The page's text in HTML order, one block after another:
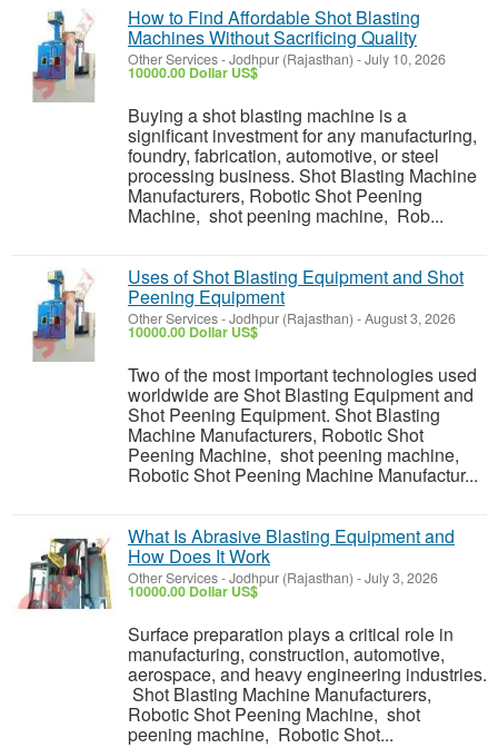
How to Find Affordable Shot Blasting
Machines Without Sacrificing Quality
Other Services-Jodhpur (Rajasthan) -July 10, 2026
10000.00 Dollar US$
Buying a shot blasting machine is a
significant investment for any manufacturing,
foundry, fabrication, automotive, or steel
processing business. Shot Blasting Machine
Manufacturers, Robotic Shot Peening
Machine, shot peening machine, Rob...
Uses of Shot Blasting Equipment and Shot
Peening Equipment
Other Services-Jodhpur (Rajasthan) -August 3, 2026
10000.00 Dollar US$
Two of the most important technologies used
worldwide are Shot Blasting Equipment and
Shot Peening Equipment. Shot Blasting
Machine Manufacturers, Robotic Shot
Peening Machine, shot peening machine,
Robotic Shot Peening Machine Manufactur...
What Is Abrasive Blasting Equipment and
How Does It Work
Other Services-Jodhpur (Rajasthan) -July 3, 2026
10000.00 Dollar US$
Surface preparation plays a critical role in
manufacturing, construction, automotive,
aerospace, and heavy engineering industries.
Shot Blasting Machine Manufacturers,
Robotic Shot Peening Machine, shot
peening machine, Robotic Shot...